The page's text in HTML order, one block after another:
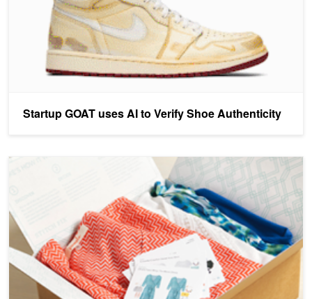
Startup GOAT uses AI to Verify Shoe Authenticity
Deep Learning Helps Stitch Fix Dress Customers